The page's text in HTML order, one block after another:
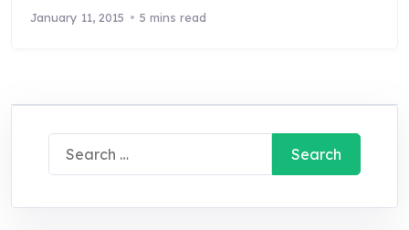
January 11, 2015 5 mins read
Search
for: